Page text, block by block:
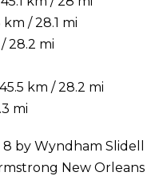
/ 28.1 mi
28.2 mi
km / 28.2 mi
mi
by Wyndham Slidell
New Orleans